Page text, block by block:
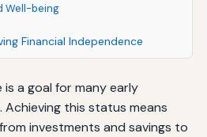
Well-being
Financial Independence
is a goal for many early
this status means
investments and savings to